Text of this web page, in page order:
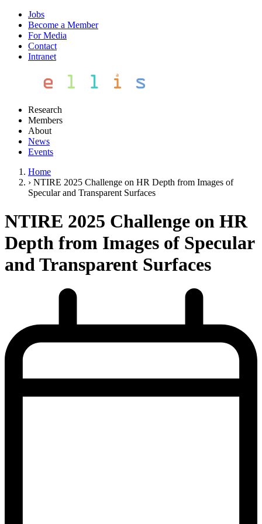
Jobs
Become a Member
For Media
Contact
Intranet
Research
Members
About
News
Events
Home
› NTIRE 2025 Challenge on HR Depth from Images of
Specular and Transparent Surfaces
NTIRE 2025 Challenge on HR
Depth from Images of Specular
and Transparent Surfaces